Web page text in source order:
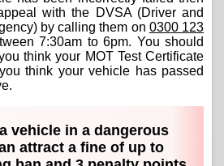
with the DVSA (Driver and
by calling them on 0300 123
7:30am to 6pm. You should
think your MOT Test Certificate
think your vehicle has passed
vehicle in a dangerous
attract a fine of up to